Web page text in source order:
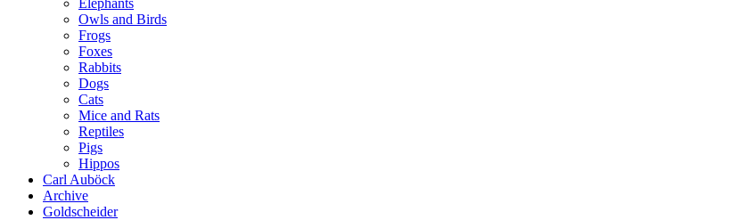
Elephants
Owls and Birds
Frogs
Foxes
Rabbits
Dogs
Cats
Mice and Rats
Reptiles
Pigs
Hippos
Carl Auböck
Archive
Goldscheider